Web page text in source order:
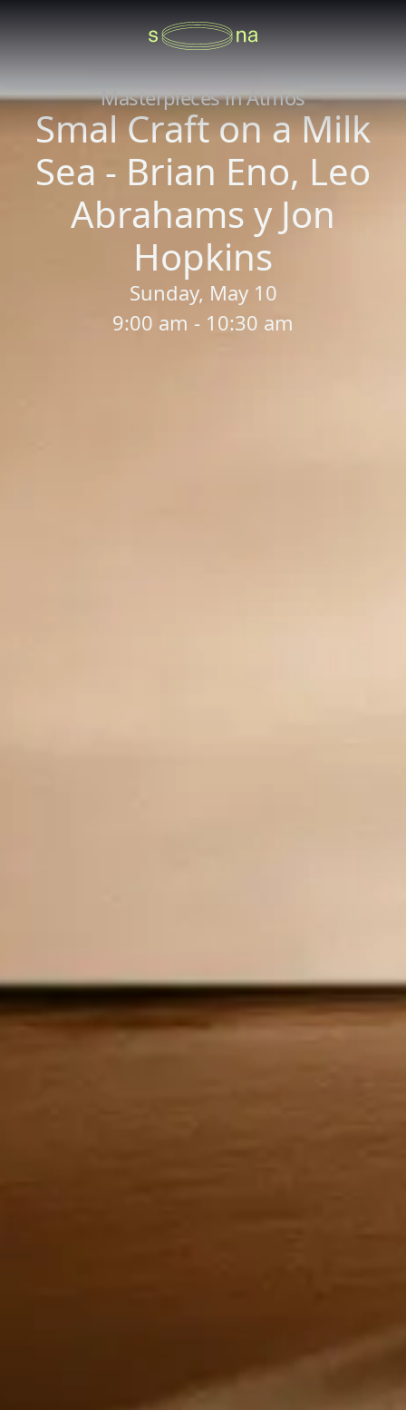
Masterpieces in Atmos
Smal Craft on a Milk
Sea - Brian Eno, Leo
Abrahams y Jon
Hopkins
Sunday, May 10
9:00 am - 10:30 am